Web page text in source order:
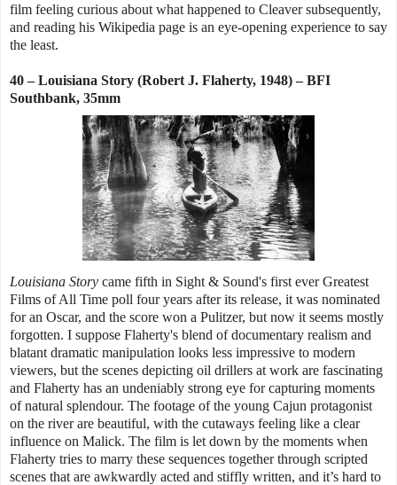
film feeling curious about what happened to Cleaver subsequently,
and reading his Wikipedia page is an eye-opening experience to say
the least.
40 – Louisiana Story (Robert J. Flaherty, 1948) –BFI
Southbank, 35mm
Louisiana Story came fifth in Sight & Sound's first ever Greatest
Films of All Time poll four years after its release, it was nominated
for an Oscar, and the score won a Pulitzer, but now it seems mostly
forgotten. I suppose Flaherty's blend of documentary realism and
blatant dramatic manipulation looks less impressive to modern
viewers, but the scenes depicting oil drillers at work are fascinating
and Flaherty has an undeniably strong eye for capturing moments
of natural splendour. The footage of the young Cajun protagonist
on the river are beautiful, with the cutaways feeling like a clear
influence on Malick. The film is let down by the moments when
Flaherty tries to marry these sequences together through scripted
scenes that are awkwardly acted and stiffly written, and it’s hard to